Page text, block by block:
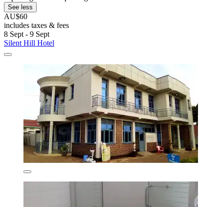
See less
AU$60
includes taxes & fees
8 Sept - 9 Sept
Silent Hill Hotel